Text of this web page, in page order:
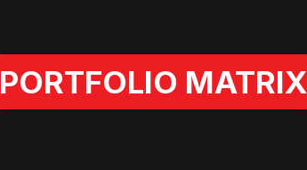
PORTFOLIO MATRIX